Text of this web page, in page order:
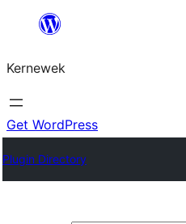
content
Kernewek
Get WordPress
Plugin Directory